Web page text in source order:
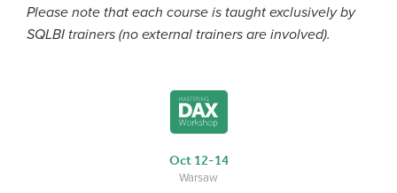
Please note that each course is taught exclusively by
SQLBI trainers (no external trainers are involved).
Oct 12-14
Warsaw